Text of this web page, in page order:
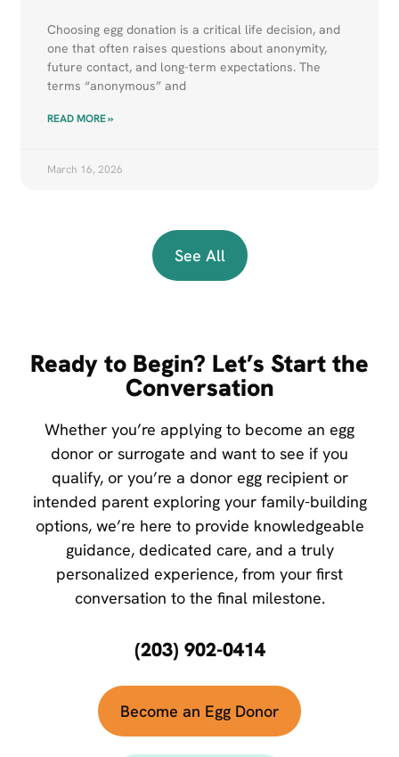
Choosing egg donation is a critical life decision, and
one that often raises questions about anonymity,
future contact, and long-term expectations. The
terms “anonymous” and
READ MORE »
March 16, 2026
See All
Ready to Begin? Let’s Start the
Conversation
Whether you’re applying to become an egg
donor or surrogate and want to see if you
qualify, or you’re a donor egg recipient or
intended parent exploring your family-building
options, we’re here to provide knowledgeable
guidance, dedicated care, and a truly
personalized experience, from your first
conversation to the final milestone.
(203) 902-0414
Become an Egg Donor